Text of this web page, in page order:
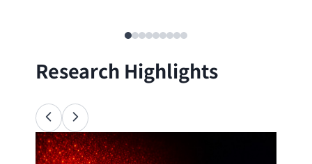
Research Highlights